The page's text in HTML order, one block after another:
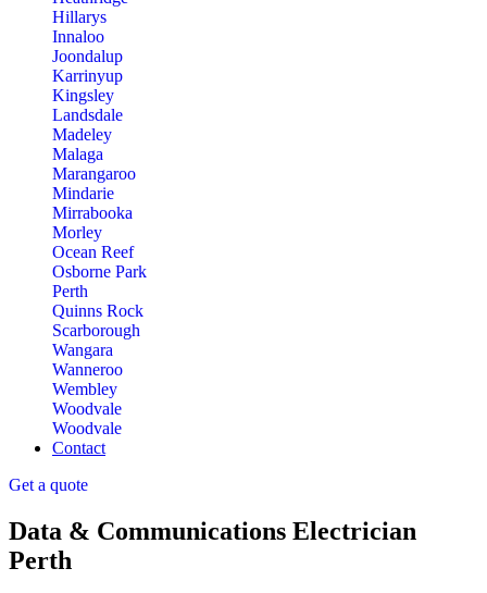
Hillarys
Innaloo
Joondalup
Karrinyup
Kingsley
Landsdale
Madeley
Malaga
Marangaroo
Mindarie
Mirrabooka
Morley
Ocean Reef
Osborne Park
Perth
Quinns Rock
Scarborough
Wangara
Wanneroo
Wembley
Woodvale
Woodvale
Contact
Get a quote
Data & Communications Electrician
Perth